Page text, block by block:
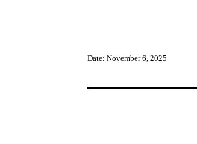
Date: November 6, 2025